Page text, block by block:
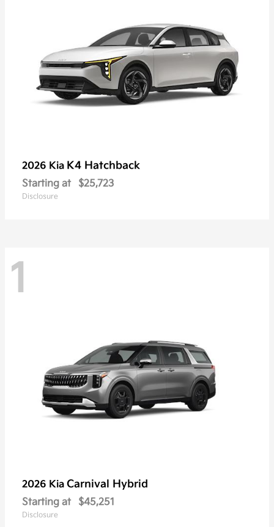
2026 Kia K4 Hatchback
Starting at $25,723
Disclosure
1
2026 Kia Carnival Hybrid
Starting at $45,251
Disclosure